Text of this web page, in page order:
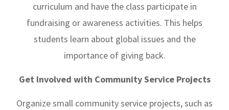
curriculum and have the class participate in
fundraising or awareness activities. This helps
students learn about global issues and the
importance of giving back.
Get Involved with Community Service Projects
Organize small community service projects, such as